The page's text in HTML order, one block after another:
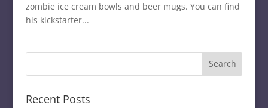
zombie ice cream bowls and beer mugs. You can find
his kickstarter...
Recent Posts